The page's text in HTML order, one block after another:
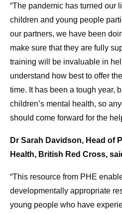
“The pandemic has turned our
children and young people
our partners, we have been
make sure that they are fully
training will be invaluable in
understand how best to offer
time. It has been a tough year,
children’s mental health, so
should come forward for the
Dr Sarah Davidson, Head of
Health, British Red Cross,
“This resource from PHE
developmentally appropriate
young people who have